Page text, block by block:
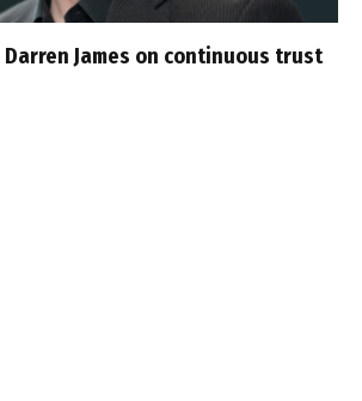
Darren James on continuous trust